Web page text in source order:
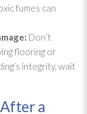
fumes can
Don’t
flooring or
integrity, wait
a